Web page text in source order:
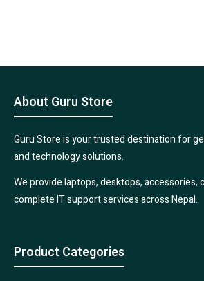
About Guru Store
Guru Store is your trusted destination for
and technology solutions.
We provide laptops, desktops, accessories,
complete IT support services across Nepal.
Product Categories